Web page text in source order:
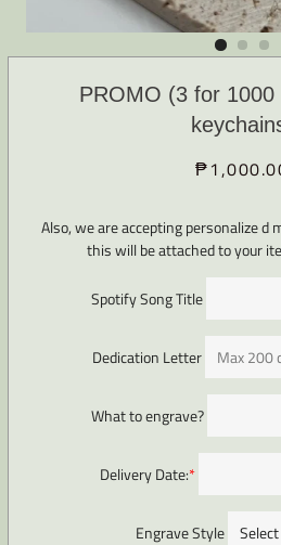
PROMO (3 for 1000
Sale
Also, we are accepting personalize d
this will be attached to your
Spotify Song Title
Dedication Letter
What to engrave?
Delivery Date:*
Engrave Style